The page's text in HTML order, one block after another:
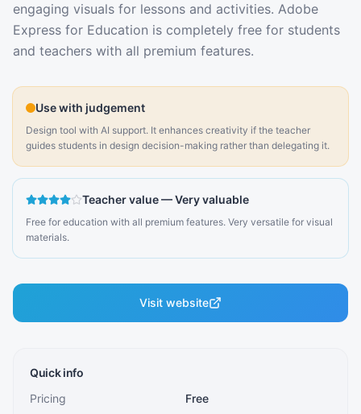
engaging visuals for lessons and activities. Adobe
Express for Education is completely free for students
and teachers with all premium features.
Use with judgement
Design tool with AI support. It enhances creativity if the teacher
guides students in design decision-making rather than delegating it.
Teacher value—Very valuable
Free for education with all premium features. Very versatile for visual
materials.
Visit website
Quick info
Pricing
Free